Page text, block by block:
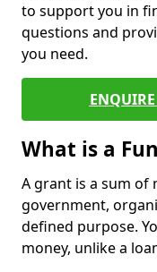
to support you in
questions and
you need.
What is a
A grant is a sum of
government,
defined purpose.
money, unlike a